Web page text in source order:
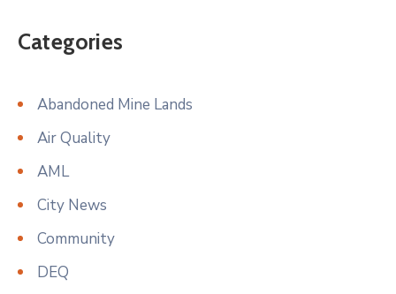
Categories
Abandoned Mine Lands
Air Quality
AML
City News
Community
DEQ